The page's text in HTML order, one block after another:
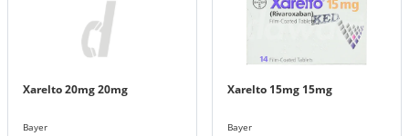
Xarelto 20mg 20mg
Bayer
Xarelto 15mg 15mg
Bayer